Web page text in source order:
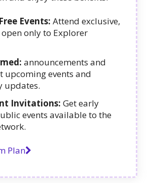
Events: Attend exclusive,
open only to Explorer
announcements and
upcoming events and
updates.
Invitations: Get early
events available to the
Plan